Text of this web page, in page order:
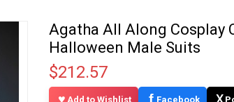
Agatha All Along Cosplay
Halloween Male Suits
$212.57
Add to Wishlist Facebook X